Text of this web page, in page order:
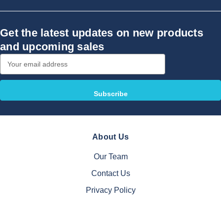
Get the latest updates on new products
and upcoming sales
Address
About Us
Our Team
Contact Us
Privacy Policy